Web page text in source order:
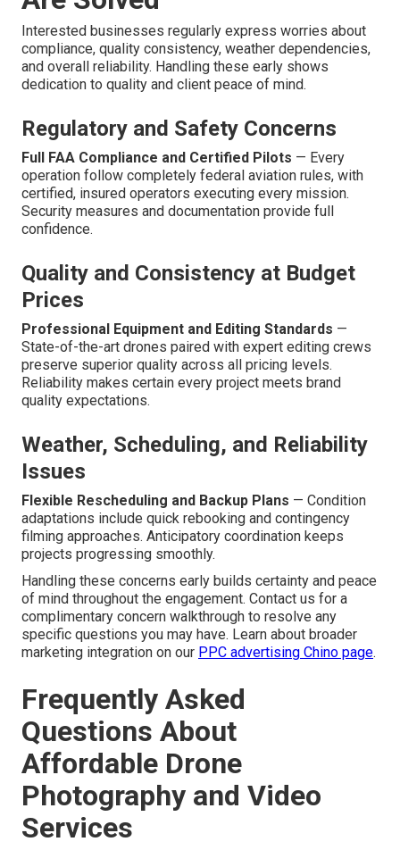
Interested businesses regularly express worries about
compliance, quality consistency, weather dependencies,
and overall reliability. Handling these early shows
dedication to quality and client peace of mind.
Regulatory and Safety Concerns
Full FAA Compliance and Certified Pilots — Every
operation follow completely federal aviation rules, with
certified, insured operators executing every mission.
Security measures and documentation provide full
confidence.
Quality and Consistency at Budget
Prices
Professional Equipment and Editing Standards —
State-of-the-art drones paired with expert editing crews
preserve superior quality across all pricing levels.
Reliability makes certain every project meets brand
quality expectations.
Weather, Scheduling, and Reliability
Issues
Flexible Rescheduling and Backup Plans — Condition
adaptations include quick rebooking and contingency
filming approaches. Anticipatory coordination keeps
projects progressing smoothly.
Handling these concerns early builds certainty and peace
of mind throughout the engagement. Contact us for a
complimentary concern walkthrough to resolve any
specific questions you may have. Learn about broader
marketing integration on our PPC advertising Chino page.
Frequently Asked
Questions About
Affordable Drone
Photography and Video
Services